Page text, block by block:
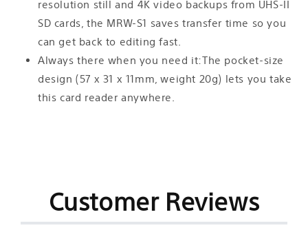
resolution still and 4K video backups from UHS-II
SD cards, the MRW-S1 saves transfer time so you
can get back to editing fast.
Always there when you need it:The pocket-size
design (57 x 31 x 11mm, weight 20g) lets you take
this card reader anywhere.
Customer Reviews